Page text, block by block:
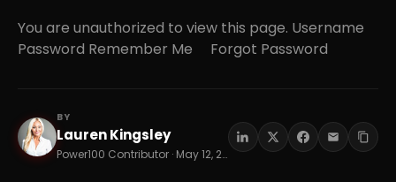
You are unauthorized to view this page. Username
Password Remember Me Forgot Password
LK
BY
Lauren Kingsley
Power100 Contributor · May 12, 2026 · 16 min read